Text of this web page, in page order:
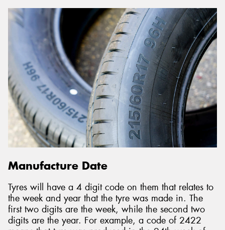
Manufacture Date
Tyres will have a 4 digit code on them that relates to
the week and year that the tyre was made in. The
first two digits are the week, while the second two
digits are the year. For example, a code of 2422